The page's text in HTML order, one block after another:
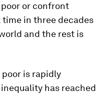
or confront
time in three decades
and the rest is
is rapidly
has reached